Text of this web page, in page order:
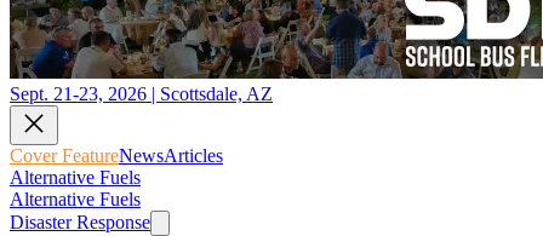
Sept. 21-23, 2026 | Scottsdale, AZ
Cover FeatureNewsArticles
Alternative Fuels
Alternative Fuels
Disaster Response